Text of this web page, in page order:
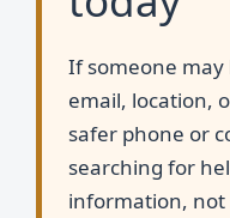
If someone
email, location,
safer phone or
searching for
information, not